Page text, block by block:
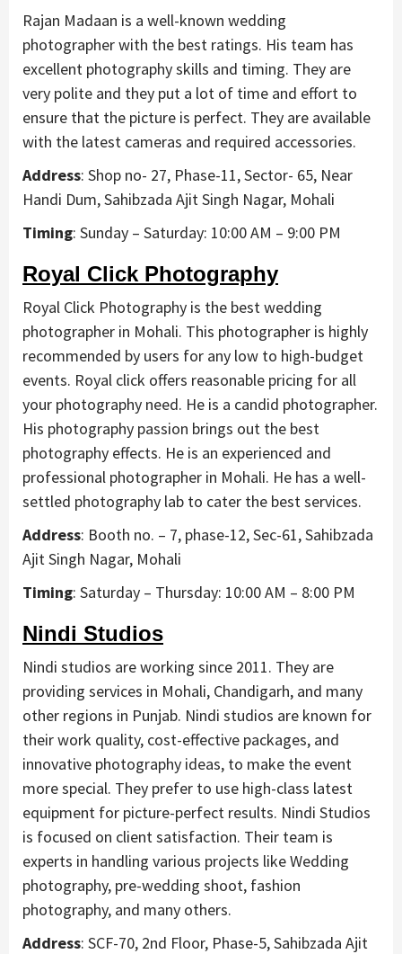
Rajan Madaan is a well-known wedding
photographer with the best ratings. His team has
excellent photography skills and timing. They are
very polite and they put a lot of time and effort to
ensure that the picture is perfect. They are available
with the latest cameras and required accessories.
Address: Shop no- 27, Phase-11, Sector- 65, Near
Handi Dum, Sahibzada Ajit Singh Nagar, Mohali
Timing: Sunday – Saturday: 10:00 AM – 9:00 PM
Royal Click Photography
Royal Click Photography is the best wedding
photographer in Mohali. This photographer is highly
recommended by users for any low to high-budget
events. Royal click offers reasonable pricing for all
your photography need. He is a candid photographer.
His photography passion brings out the best
photography effects. He is an experienced and
professional photographer in Mohali. He has a well-
settled photography lab to cater the best services.
Address: Booth no. – 7, phase-12, Sec-61, Sahibzada
Ajit Singh Nagar, Mohali
Timing: Saturday – Thursday: 10:00 AM – 8:00 PM
Nindi Studios
Nindi studios are working since 2011. They are
providing services in Mohali, Chandigarh, and many
other regions in Punjab. Nindi studios are known for
their work quality, cost-effective packages, and
innovative photography ideas, to make the event
more special. They prefer to use high-class latest
equipment for picture-perfect results. Nindi Studios
is focused on client satisfaction. Their team is
experts in handling various projects like Wedding
photography, pre-wedding shoot, fashion
photography, and many others.
Address: SCF-70, 2nd Floor, Phase-5, Sahibzada Ajit